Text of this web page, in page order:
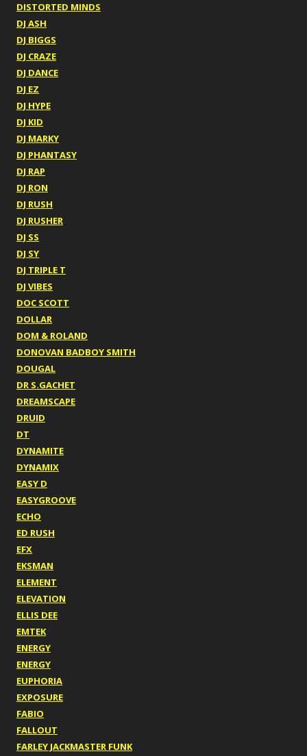
DISTORTED MINDS
DJ ASH
DJ BIGGS
DJ CRAZE
DJ DANCE
DJ EZ
DJ HYPE
DJ KID
DJ MARKY
DJ PHANTASY
DJ RAP
DJ RON
DJ RUSH
DJ RUSHER
DJ SS
DJ SY
DJ TRIPLE T
DJ VIBES
DOC SCOTT
DOLLAR
DOM & ROLAND
DONOVAN BADBOY SMITH
DOUGAL
DR S.GACHET
DREAMSCAPE
DRUID
DT
DYNAMITE
DYNAMIX
EASY D
EASYGROOVE
ECHO
ED RUSH
EFX
EKSMAN
ELEMENT
ELEVATION
ELLIS DEE
EMTEK
ENERGY
ENERGY
EUPHORIA
EXPOSURE
FABIO
FALLOUT
FARLEY JACKMASTER FUNK